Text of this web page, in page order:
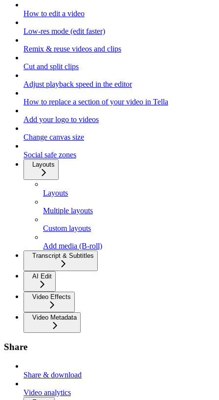
How to edit a video
Low-res mode (edit faster)
Remix & reuse videos and clips
Cut and split clips
Adjust playback speed in the editor
How to replace a section of your video in Tella
Add your logo to videos
Change canvas size
Social safe zones
Layouts
Layouts
Multiple layouts
Custom layouts
Add media (B-roll)
Transcript & Subtitles
AI Edit
Video Effects
Video Metadata
Share
Share & download
Video analytics